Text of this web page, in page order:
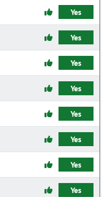
Yes
Yes
Yes
Yes
Yes
Yes
Yes
Yes